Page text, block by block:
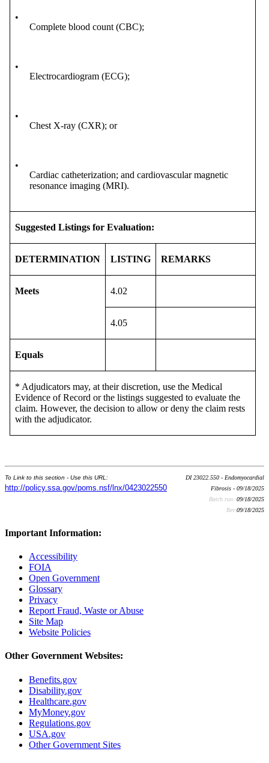
•
Complete blood count (CBC);
•
Electrocardiogram (ECG);
•
Chest X-ray (CXR); or
•
Cardiac catheterization; and cardiovascular magnetic
resonance imaging (MRI).
Suggested Listings for Evaluation:
DETERMINATION LISTING REMARKS
Meets 4.02
4.05
Equals
* Adjudicators may, at their discretion, use the Medical
Evidence of Record or the listings suggested to evaluate the
claim. However, the decision to allow or deny the claim rests
with the adjudicator.
To Link to this section - Use this URL:
http://policy.ssa.gov/poms.nsf/lnx/0423022550
DI 23022.550 - Endomyocardial
Fibrosis - 09/18/2025
Batch run: 09/18/2025
Rev:09/18/2025
Important Information:
Accessibility
FOIA
Open Government
Glossary
Privacy
Report Fraud, Waste or Abuse
Site Map
Website Policies
Other Government Websites:
Benefits.gov
Disability.gov
Healthcare.gov
MyMoney.gov
Regulations.gov
USA.gov
Other Government Sites